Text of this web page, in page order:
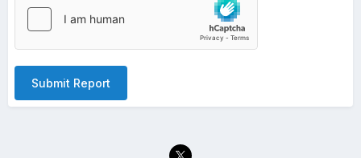
Submit Report